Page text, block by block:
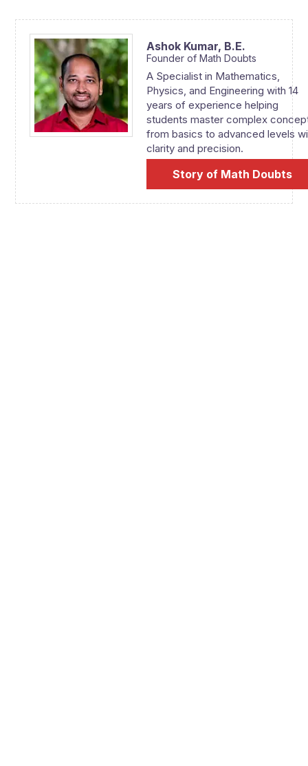
Ashok Kumar, B.E.
Founder of Math Doubts
A Specialist in Mathematics,
Physics, and Engineering with 14
years of experience helping
students master complex
from basics to advanced levels
clarity and precision.
Story of Math Doubts